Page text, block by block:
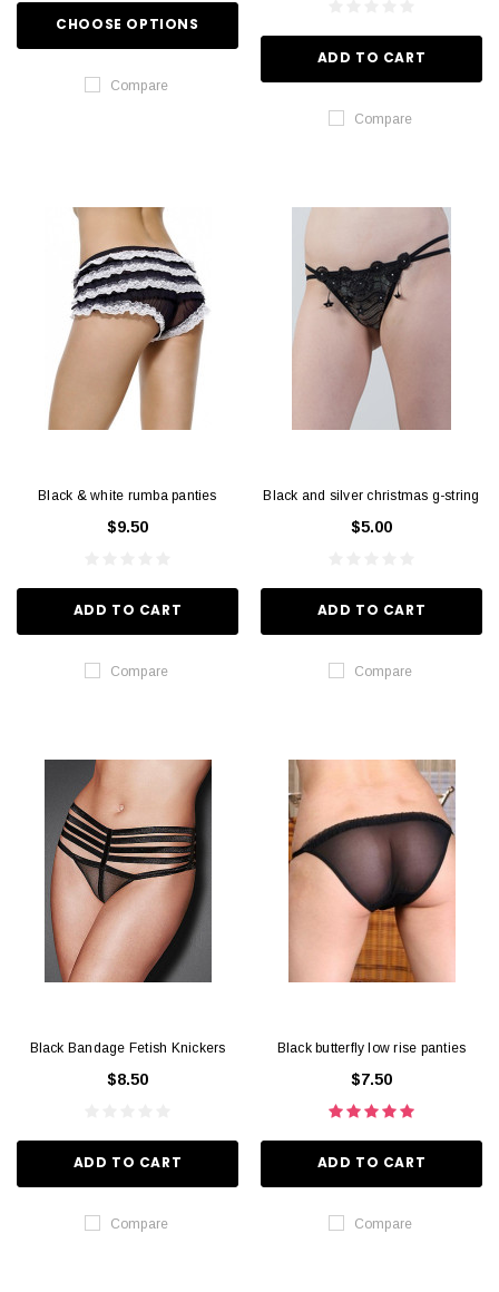
CHOOSE OPTIONS
Compare
ADD TO CART
Compare
Black & white rumba panties
$9.50
ADD TO CART
Compare
Black and silver christmas g-string
$5.00
ADD TO CART
Compare
Black Bandage Fetish Knickers
$8.50
ADD TO CART
Compare
Black butterfly low rise panties
$7.50
ADD TO CART
Compare